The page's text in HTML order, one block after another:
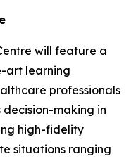
will feature a
art learning
professionals
making in
high-fidelity
situations ranging